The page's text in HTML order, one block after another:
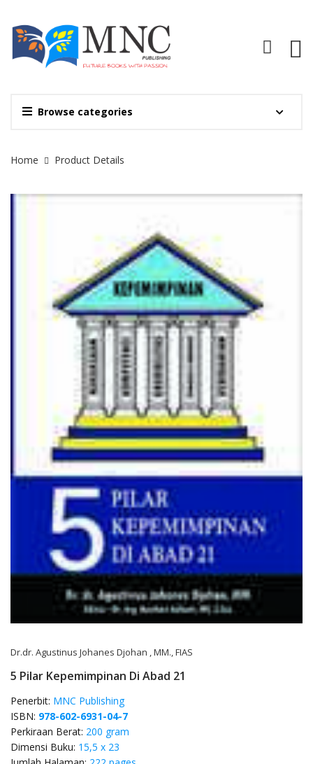
Browse categories
Site Breadcrumb
Home Product Details
Dr.dr. Agustinus Johanes Djohan , MM., FIAS
5 Pilar Kepemimpinan Di Abad 21
Penerbit: MNC Publishing
ISBN: 978-602-6931-04-7
Perkiraan Berat: 200 gram
Dimensi Buku: 15,5 x 23